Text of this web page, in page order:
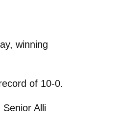
winning
of 10-0.
Alli